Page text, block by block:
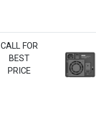
CALL FOR
BEST
PRICE